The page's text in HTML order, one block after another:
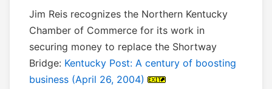
Jim Reis recognizes the Northern Kentucky
Chamber of Commerce for its work in
securing money to replace the Shortway
Bridge: Kentucky Post: A century of boosting
business (April 26, 2004)